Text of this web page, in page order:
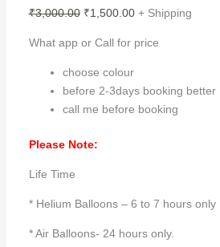
₹3,000.00 ₹1,500.00 + Shipping
What app or Call for price
choose colour
before 2-3days booking better
call me before booking
Please Note:
Life Time
* Helium Balloons – 6 to 7 hours only
* Air Balloons- 24 hours only.